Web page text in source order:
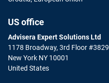
US office
Advisera Expert Solutions Ltd
1178 Broadway, 3rd Floor #3829
New York NY 10001
United States